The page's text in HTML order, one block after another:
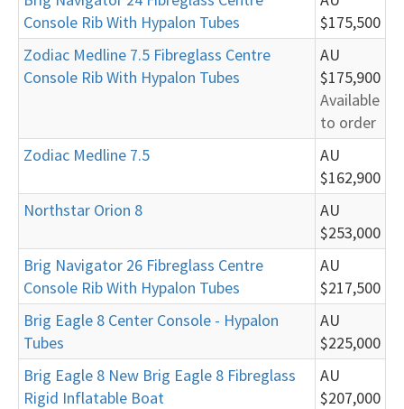
Console Rib With Hypalon Tubes
$175,500
Zodiac Medline 7.5 Fibreglass Centre
Console Rib With Hypalon Tubes
AU
$175,900
Available
to order
Zodiac Medline 7.5
AU
$162,900
Northstar Orion 8
AU
$253,000
Brig Navigator 26 Fibreglass Centre
Console Rib With Hypalon Tubes
AU
$217,500
Brig Eagle 8 Center Console - Hypalon
Tubes
AU
$225,000
Brig Eagle 8 New Brig Eagle 8 Fibreglass
Rigid Inflatable Boat
AU
$207,000